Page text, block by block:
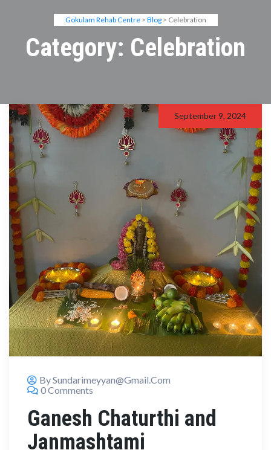
Gokulam Rehab Centre> Blog> Celebration
Category: Celebration
September 9, 2024
By Sundarimeyyan@gmail.com
0 Comments
Ganesh Chaturthi and
Janmashtami